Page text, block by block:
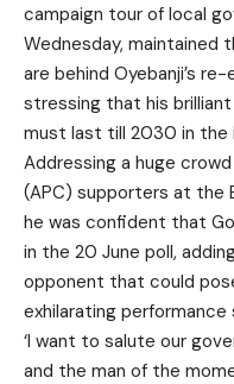
campaign tour of local
Wednesday, maintained
are behind Oyebanji’s
stressing that his
must last till 2030 in
Addressing a huge
(APC) supporters at the
he was confident that
in the 20 June poll,
opponent that could
exhilarating performance
‘I want to salute our
and the man of the